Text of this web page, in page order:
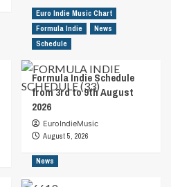
Euro Indie Music Chart
Formula Indie
News
Schedule
Formula Indie Schedule
from 3rd to 9th August
2026
EuroIndieMusic
August 5, 2026
News